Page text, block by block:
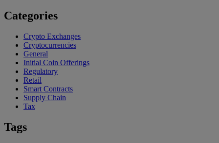
Categories
Crypto Exchanges
Cryptocurrencies
General
Initial Coin Offerings
Regulatory
Retail
Smart Contracts
Supply Chain
Tax
Tags